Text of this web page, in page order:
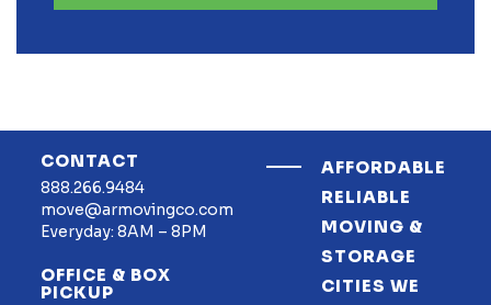
CONTACT
888.266.9484
move@armovingco.com
Everyday: 8AM – 8PM
OFFICE & BOX
PICKUP
AFFORDABLE
RELIABLE
MOVING &
STORAGE
CITIES WE